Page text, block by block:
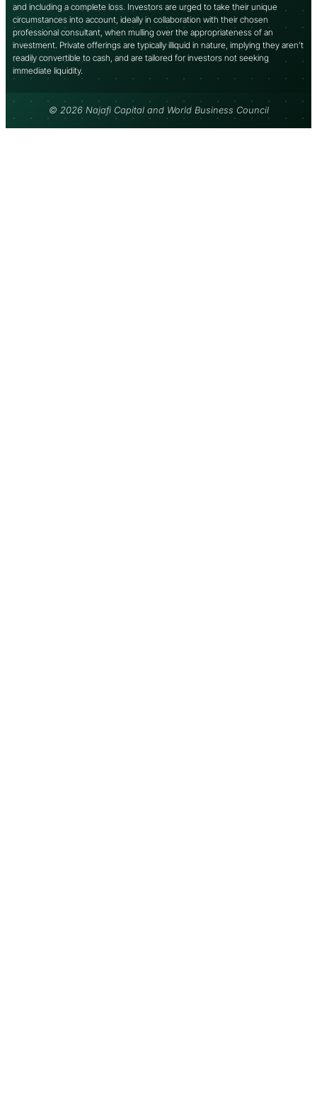
and including a complete loss. Investors are urged to take their unique
circumstances into account, ideally in collaboration with their chosen
professional consultant, when mulling over the appropriateness of an
investment. Private offerings are typically illiquid in nature, implying they aren’t
readily convertible to cash, and are tailored for investors not seeking
immediate liquidity.
© 2026 Najafi Capital and World Business Council